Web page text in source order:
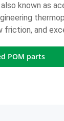
known as
friction, and
POM parts